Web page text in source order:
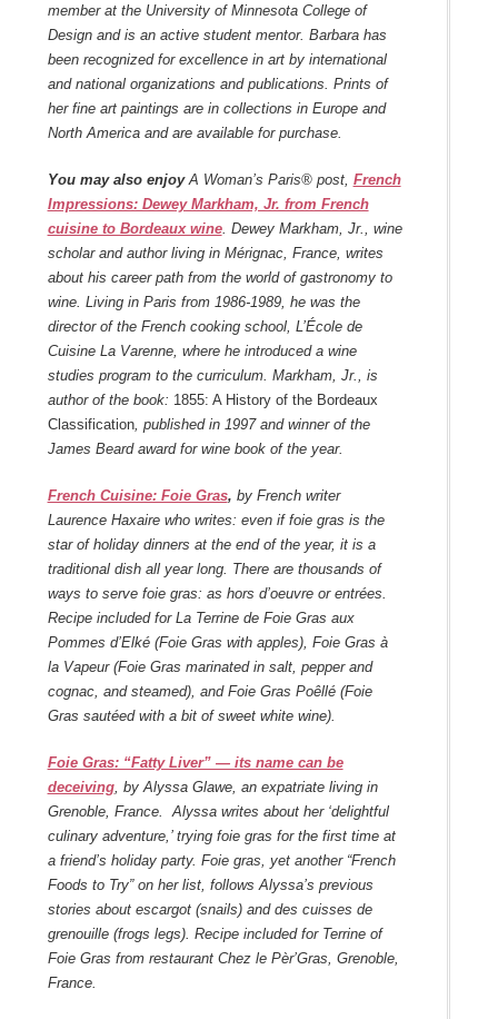
member at the University of Minnesota College of
Design and is an active student mentor. Barbara has
been recognized for excellence in art by international
and national organizations and publications. Prints of
her fine art paintings are in collections in Europe and
North America and are available for purchase.
You may also enjoyA Woman’s Paris® post, French
Impressions: Dewey Markham, Jr. from French
cuisine to Bordeaux wine. Dewey Markham, Jr., wine
scholar and author living in Mérignac, France, writes
about his career path from the world of gastronomy to
wine. Living in Paris from 1986-1989, he was the
director of the French cooking school, L’École de
Cuisine La Varenne, where he introduced a wine
studies program to the curriculum. Markham, Jr., is
author of the book: 1855: A History of the Bordeaux
Classification, published in 1997 and winner of the
James Beard award for wine book of the year.
French Cuisine: Foie Gras, by French writer
Laurence Haxaire who writes: even if foie gras is the
star of holiday dinners at the end of the year, it is a
traditional dish all year long. There are thousands of
ways to serve foie gras: as hors d’oeuvre or entrées.
Recipe included for La Terrine de Foie Gras aux
Pommes d’Elké (Foie Gras with apples), Foie Gras à
la Vapeur (Foie Gras marinated in salt, pepper and
cognac, and steamed), and Foie Gras Poêllé (Foie
Gras sautéed with a bit of sweet white wine).
Foie Gras: “Fatty Liver” — its name can be
deceiving, by Alyssa Glawe, an expatriate living in
Grenoble, France. Alyssa writes about her ‘delightful
culinary adventure,’ trying foie gras for the first time at
a friend’s holiday party. Foie gras, yet another “French
Foods to Try” on her list, follows Alyssa’s previous
stories about escargot (snails) and des cuisses de
grenouille (frogs legs). Recipe included for Terrine of
Foie Gras from restaurant Chez le Pèr’Gras, Grenoble,
France.